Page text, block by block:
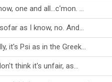
one and all...c'mon. ...
as I know, no. And...
it's Psi as in the Greek...
think it's unfair, as...